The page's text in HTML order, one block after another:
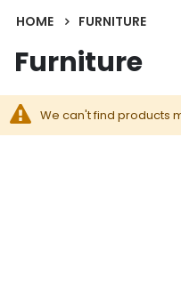
HOME FURNITURE
Furniture
We can't find products